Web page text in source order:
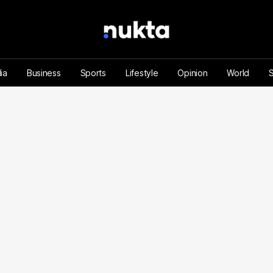
Business Sports Lifestyle Opinion World